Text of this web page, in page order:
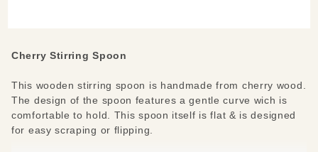
Cherry Stirring Spoon
This wooden stirring spoon is handmade from cherry wood.
The design of the spoon features a gentle curve wich is
comfortable to hold. This spoon itself is flat & is designed
for easy scraping or flipping.